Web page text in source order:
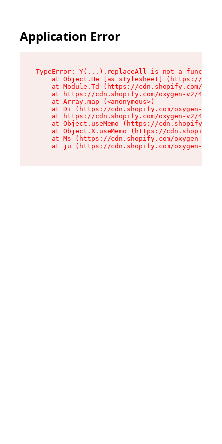
Application Error
TypeError: Y(...).replaceAll is not a function
at Object.He [as stylesheet] (https://
at Module.Td (https://cdn.shopify.com/
at https://cdn.shopify.com/oxygen-v2/
    at Array.map (<anonymous>)
at Di (https://cdn.shopify.com/oxygen-v2/
at https://cdn.shopify.com/oxygen-v2/
at Object.useMemo (https://
at Object.X.useMemo (https://
at Ms (https://cdn.shopify.com/oxygen-v2/
at ju (https://cdn.shopify.com/oxygen-v2/